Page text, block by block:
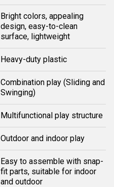
Bright colors, appealing
design, easy-to-clean
surface, lightweight
Heavy-duty plastic
Combination play (Sliding and
Swinging)
Multifunctional play structure
Outdoor and indoor play
Easy to assemble with snap-
fit parts, suitable for indoor
and outdoor